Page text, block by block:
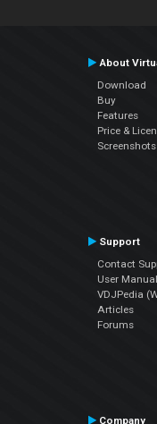
About
Download
Buy
Features
Price &
Screenshots
Support
Contact
User Manual
VDJPedia
Articles
Forums
Company